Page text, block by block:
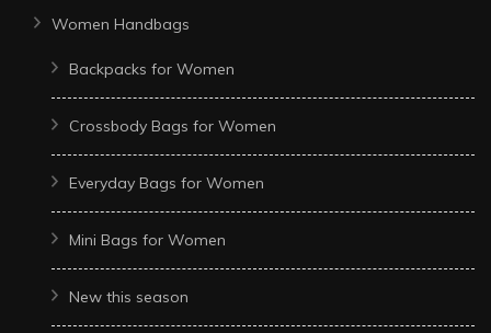
Women Handbags
Backpacks for Women
Crossbody Bags for Women
Everyday Bags for Women
Mini Bags for Women
New this season